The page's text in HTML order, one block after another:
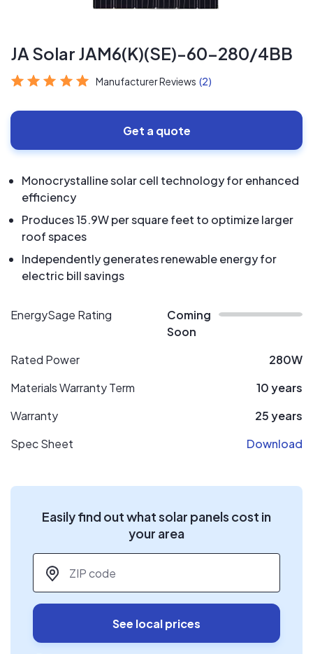
JA Solar JAM6(K)(SE)-60-280/4BB
Manufacturer Reviews (2)
Get a quote
Monocrystalline solar cell technology for enhanced
efficiency
Produces 15.9W per square feet to optimize larger
roof spaces
Independently generates renewable energy for
electric bill savings
EnergySage Rating
Coming
Soon
Rated Power
280W
Materials Warranty Term
10 years
Warranty
25 years
Spec Sheet
Download
Easily find out what solar panels cost in
your area
ZIP code
See local prices